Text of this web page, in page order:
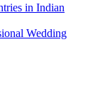
in Indian
Wedding